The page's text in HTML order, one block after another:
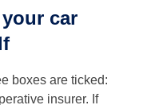
car
boxes are ticked:
insurer. If